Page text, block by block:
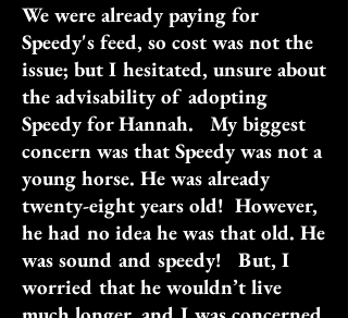
We were already paying for
Speedy's feed, so cost was not the
issue; but I hesitated, unsure about
the advisability of adopting
Speedy for Hannah. My biggest
concern was that Speedy was not a
young horse. He was already
twenty-eight years old! However,
he had no idea he was that old. He
was sound and speedy! But, I
worried that he wouldn’t live